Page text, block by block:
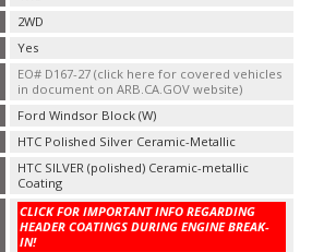
2WD
Yes
EO# D167-27 (click here for covered vehicles
in document on ARB.CA.GOV website)
Ford Windsor Block (W)
HTC Polished Silver Ceramic-Metallic
HTC SILVER (polished) Ceramic-metallic
Coating
CLICK FOR IMPORTANT INFO REGARDING
HEADER COATINGS DURING ENGINE BREAK-
IN!